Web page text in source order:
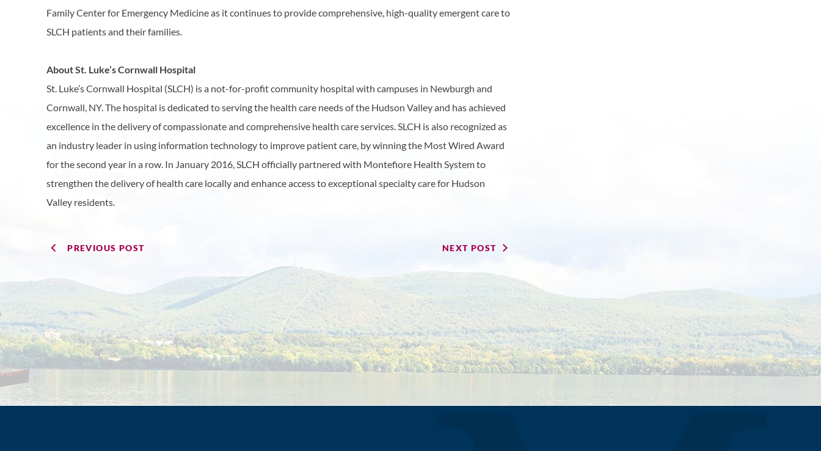
Family Center for Emergency Medicine as it continues to provide comprehensive, high-quality emergent care to
SLCH patients and their families.
About St. Luke’s Cornwall Hospital
St. Luke’s Cornwall Hospital (SLCH) is a not-for-profit community hospital with campuses in Newburgh and
Cornwall, NY. The hospital is dedicated to serving the health care needs of the Hudson Valley and has achieved
excellence in the delivery of compassionate and comprehensive health care services. SLCH is also recognized as
an industry leader in using information technology to improve patient care, by winning the Most Wired Award
for the second year in a row. In January 2016, SLCH officially partnered with Montefiore Health System to
strengthen the delivery of health care locally and enhance access to exceptional specialty care for Hudson
Valley residents.
PREVIOUS POST NEXT POST